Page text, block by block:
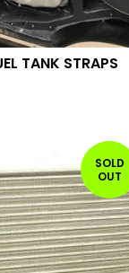
TANK STRAPS
SOLD
OUT